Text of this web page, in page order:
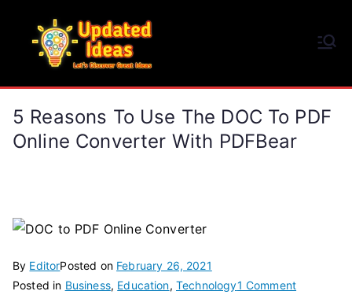
content
5 Reasons To Use The DOC To PDF
Online Converter With PDFBear
By EditorPosted on February 26, 2021
Posted in Business, Education, Technology1 Commenton